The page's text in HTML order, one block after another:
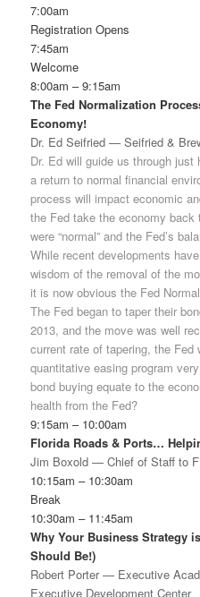
7:00am
Registration Opens
7:45am
Welcome
8:00am – 9:15am
The Fed Normalization
Economy!
Dr. Ed Seifried — Seifried &
Dr. Ed will guide us through
a return to normal financial
process will impact economic
the Fed take the economy
were “normal” and the Fed’s
While recent developments
wisdom of the removal of the
it is now obvious the Fed
The Fed began to taper their
2013, and the move was well
current rate of tapering, the
quantitative easing program
bond buying equate to the
health from the Fed?
9:15am – 10:00am
Florida Roads & Ports…
Jim Boxold — Chief of Staff to
10:15am – 10:30am
Break
10:30am – 11:45am
Why Your Business Strategy
Should Be!)
Robert Porter — Executive
Executive Development Center